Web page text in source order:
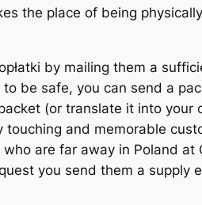
the place of being
by mailing them a
be safe, you can send a
(or translate it into your
and memorable
are far away in Poland at
you send them a supply